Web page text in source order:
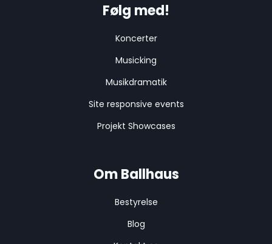
Følg med!
Koncerter
Musicking
Musikdramatik
Site responsive events
Projekt Showcases
Om Ballhaus
Bestyrelse
Blog